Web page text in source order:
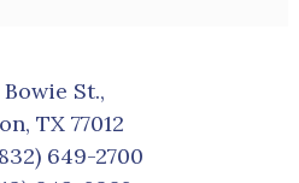
Bowie St.,
TX 77012
649-2700